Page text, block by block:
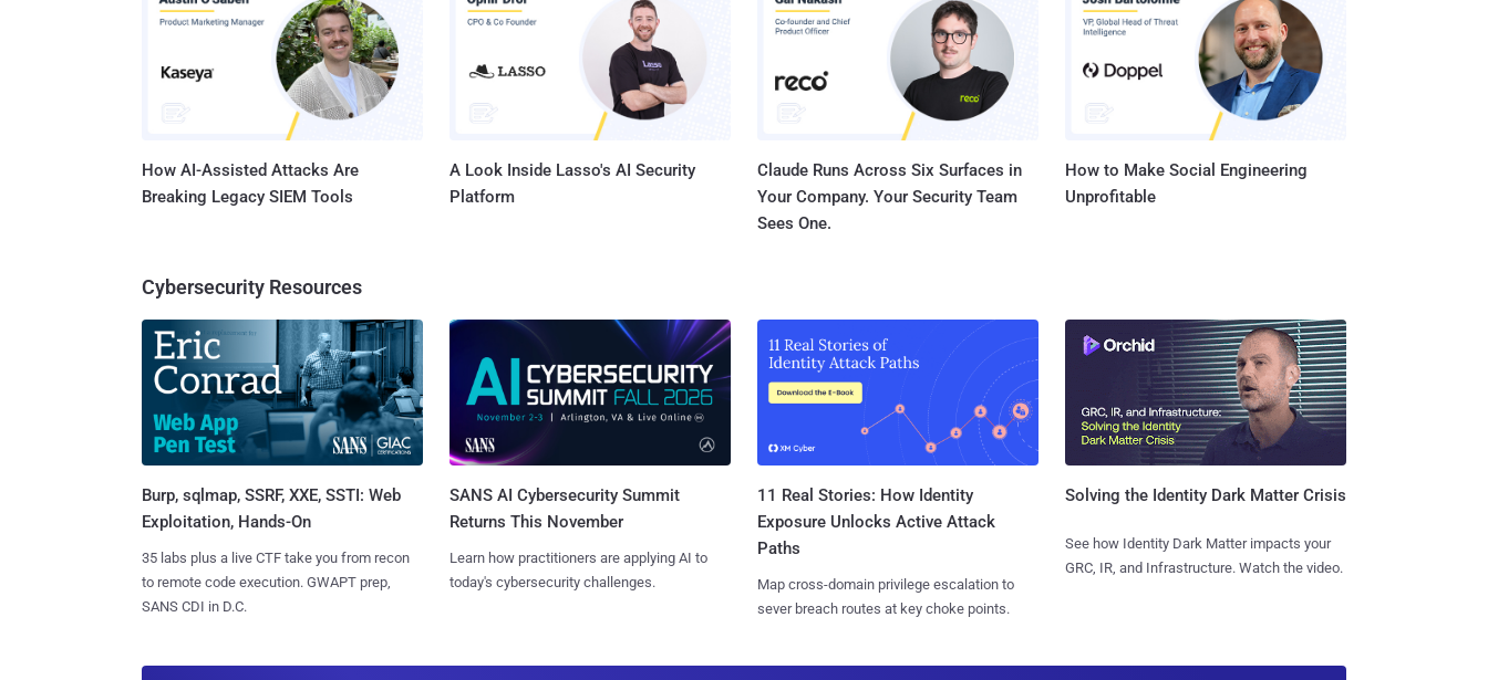
How AI-Assisted Attacks Are
Breaking Legacy SIEM Tools
A Look Inside Lasso's AI Security
Platform
Claude Runs Across Six Surfaces in
Your Company. Your Security Team
Sees One.
How to Make Social Engineering
Unprofitable
Cybersecurity Resources
Burp, sqlmap, SSRF, XXE, SSTI: Web
Exploitation, Hands-On
35 labs plus a live CTF take you from recon
to remote code execution. GWAPT prep,
SANS CDI in D.C.
SANS AI Cybersecurity Summit
Returns This November
Learn how practitioners are applying AI to
today's cybersecurity challenges.
11 Real Stories: How Identity
Exposure Unlocks Active Attack
Paths
Map cross-domain privilege escalation to
sever breach routes at key choke points.
Solving the Identity Dark Matter Crisis
See how Identity Dark Matter impacts your
GRC, IR, and Infrastructure. Watch the video.